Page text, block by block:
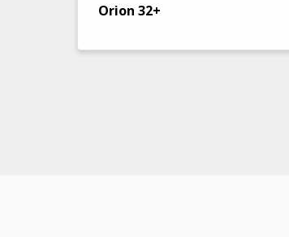
Orion 32+